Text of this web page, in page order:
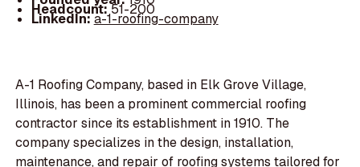
Headcount:51-200
LinkedIn:a-1-roofing-company
A-1 Roofing Company, based in Elk Grove Village,
Illinois, has been a prominent commercial roofing
contractor since its establishment in 1910. The
company specializes in the design, installation,
maintenance, and repair of roofing systems tailored for